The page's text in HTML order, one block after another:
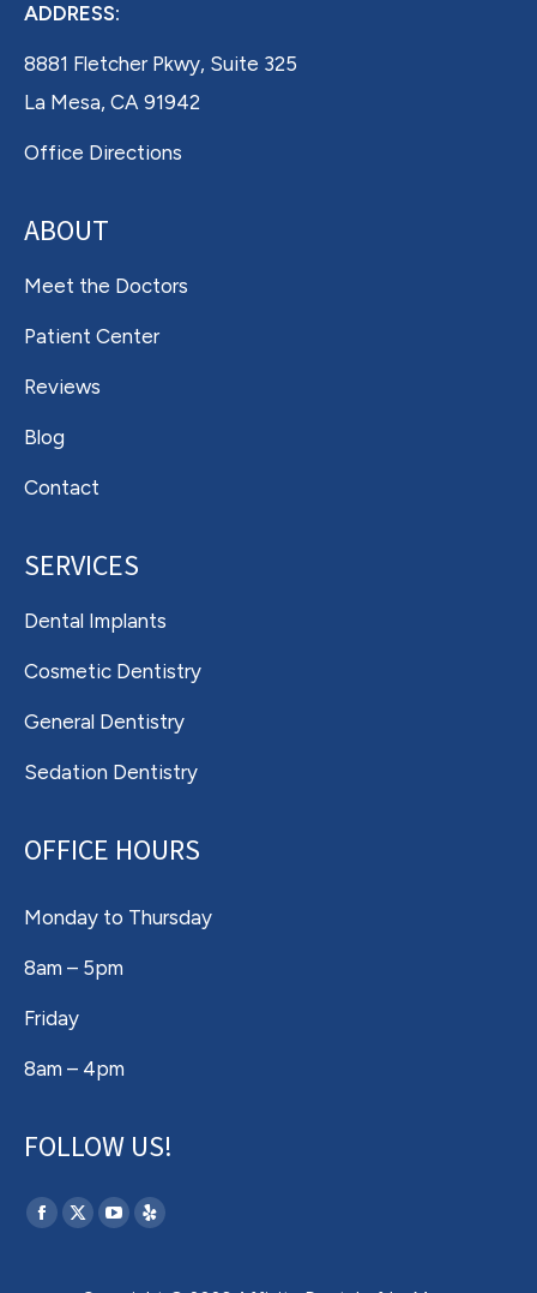
ADDRESS:
8881 Fletcher Pkwy, Suite 325
La Mesa, CA 91942
Office Directions
ABOUT
Meet the Doctors
Patient Center
Reviews
Blog
Contact
SERVICES
Dental Implants
Cosmetic Dentistry
General Dentistry
Sedation Dentistry
OFFICE HOURS
Monday to Thursday
8am – 5pm
Friday
8am – 4pm
FOLLOW US!
Find us on:
Facebook
X
YouTube
Yelp